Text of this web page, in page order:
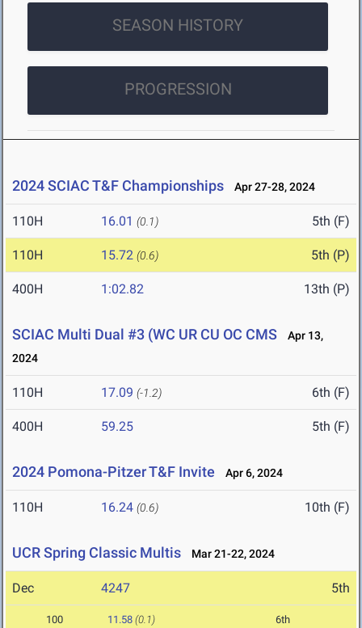
SEASON HISTORY
PROGRESSION
2024 SCIAC T&F Championships Apr 27-28, 2024
110H 16.01 (0.1) 5th (F)
110H 15.72 (0.6) 5th (P)
400H 1:02.82 13th (P)
SCIAC Multi Dual #3 (WC UR CU OC CMS
Apr 13,
2024
110H 17.09 (-1.2) 6th (F)
400H 59.25 5th (F)
2024 Pomona-Pitzer T&F Invite Apr 6, 2024
110H 16.24 (0.6) 10th (F)
UCR Spring Classic Multis Mar 21-22, 2024
Dec 4247 5th
100 11.58 (0.1) 6th